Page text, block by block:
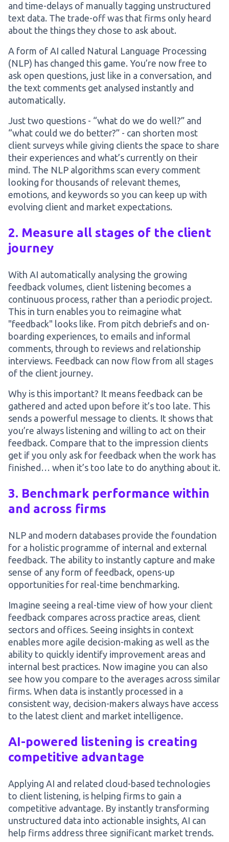
and time-delays of manually tagging unstructured
text data. The trade-off was that firms only heard
about the things they chose to ask about.
A form of AI called Natural Language Processing
(NLP) has changed this game. You’re now free to
ask open questions, just like in a conversation, and
the text comments get analysed instantly and
automatically.
Just two questions - “what do we do well?” and
“what could we do better?” - can shorten most
client surveys while giving clients the space to share
their experiences and what’s currently on their
mind. The NLP algorithms scan every comment
looking for thousands of relevant themes,
emotions, and keywords so you can keep up with
evolving client and market expectations.
2. Measure all stages of the client
journey
With AI automatically analysing the growing
feedback volumes, client listening becomes a
continuous process, rather than a periodic project.
This in turn enables you to reimagine what
"feedback" looks like. From pitch debriefs and on-
boarding experiences, to emails and informal
comments, through to reviews and relationship
interviews. Feedback can now flow from all stages
of the client journey.
Why is this important? It means feedback can be
gathered and acted upon before it’s too late. This
sends a powerful message to clients. It shows that
you’re always listening and willing to act on their
feedback. Compare that to the impression clients
get if you only ask for feedback when the work has
finished… when it’s too late to do anything about it.
3. Benchmark performance within
and across firms
NLP and modern databases provide the foundation
for a holistic programme of internal and external
feedback. The ability to instantly capture and make
sense of any form of feedback, opens-up
opportunities for real-time benchmarking.
Imagine seeing a real-time view of how your client
feedback compares across practice areas, client
sectors and offices. Seeing insights in context
enables more agile decision-making as well as the
ability to quickly identify improvement areas and
internal best practices. Now imagine you can also
see how you compare to the averages across similar
firms. When data is instantly processed in a
consistent way, decision-makers always have access
to the latest client and market intelligence.
AI-powered listening is creating
competitive advantage
Applying AI and related cloud-based technologies
to client listening, is helping firms to gain a
competitive advantage. By instantly transforming
unstructured data into actionable insights, AI can
help firms address three significant market trends.